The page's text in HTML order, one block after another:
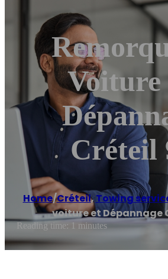
Créteil
Home/Créteil,Towing
voiture et Dépannage
Reading time: 1 minutes